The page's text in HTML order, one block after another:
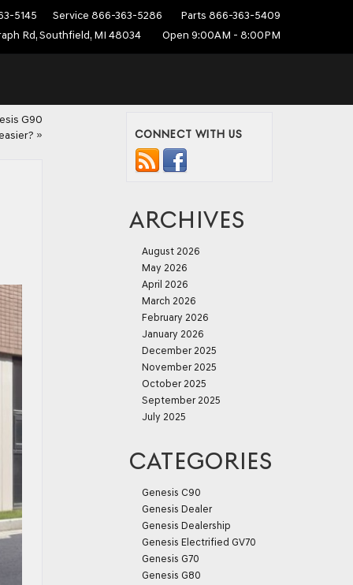
5145 Service 866-363-5286 Parts 866-363-5409
Rd, Southfield, MI 48034
Open 9:00AM - 8:00PM
G90
» CONNECT WITH US
ARCHIVES
August 2026
May 2026
April 2026
March 2026
February 2026
January 2026
December 2025
November 2025
October 2025
September 2025
July 2025
CATEGORIES
Genesis C90
Genesis Dealer
Genesis Dealership
Genesis Electrified GV70
Genesis G70
Genesis G80